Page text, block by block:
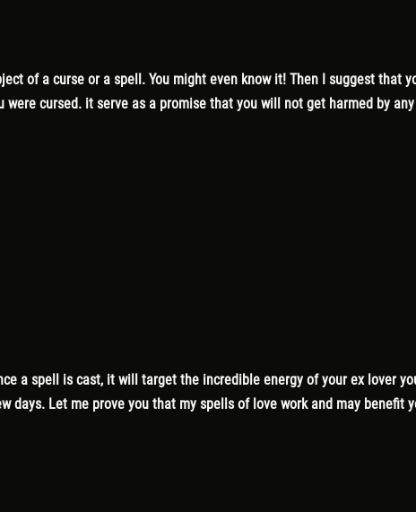
of a curse or a spell. You might even know it! Then I suggest that
cursed. it serve as a promise that you will not get harmed by
a spell is cast, it will target the incredible energy of your ex lover
days. Let me prove you that my spells of love work and may benefit